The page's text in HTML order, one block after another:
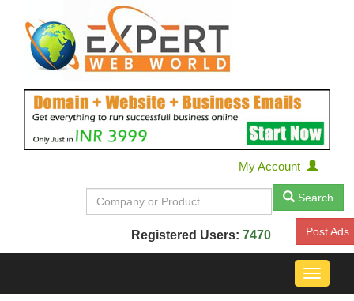
My Account
Search
Registered Users: 7470 Post Ads
Toggle